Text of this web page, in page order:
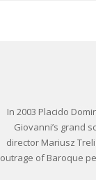
In 2003 Placido
Giovanni’s grand
director Mariusz
outrage of Baroque